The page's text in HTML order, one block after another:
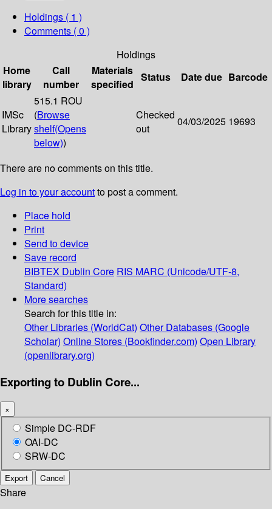
Holdings ( 1 )
Comments ( 0 )
Holdings
Home
library
Call
number
Materials
specified
Status Date due Barcode
IMSc
Library
515.1 ROU
(Browse
shelf(Opens
below))
Checked
out
04/03/2025 19693
There are no comments on this title.
Log in to your accountto post a comment.
Place hold
Print
Send to device
Save record
BIBTEX Dublin Core RIS MARC (Unicode/UTF-8,
Standard)
More searches
Search for this title in:
Other Libraries (WorldCat) Other Databases (Google
Scholar) Online Stores (Bookfinder.com) Open Library
(openlibrary.org)
Exporting to Dublin Core...
×
Simple DC-RDF
OAI-DC
SRW-DC
Export Cancel
Share